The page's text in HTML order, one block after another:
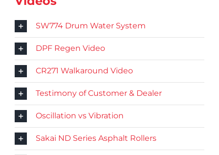
SW774 Drum Water System
DPF Regen Video
CR271 Walkaround Video
Testimony of Customer & Dealer
Oscillation vs Vibration
Sakai ND Series Asphalt Rollers